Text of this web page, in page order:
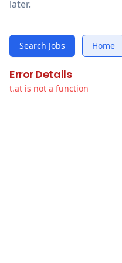
later.
Search Jobs Home
Error Details
t.at is not a function